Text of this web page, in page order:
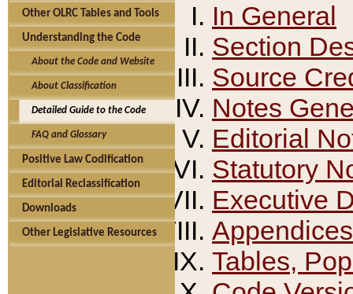
Other OLRC Tables and Tools
Understanding the Code
About the Code and Website
About Classification
Detailed Guide to the Code
FAQ and Glossary
Positive Law Codification
Editorial Reclassification
Downloads
Other Legislative Resources
In General
Section
Source
Notes
Editorial
Statutory
Executive
Appendices
Tables,